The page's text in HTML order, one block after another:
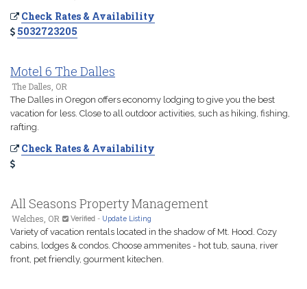
Check Rates & Availability
5032723205
Motel 6 The Dalles
The Dalles, OR
The Dalles in Oregon offers economy lodging to give you the best
vacation for less. Close to all outdoor activities, such as hiking, fishing,
rafting.
Check Rates & Availability
All Seasons Property Management
Welches, OR Verified - Update Listing
Variety of vacation rentals located in the shadow of Mt. Hood. Cozy
cabins, lodges & condos. Choose ammenites - hot tub, sauna, river
front, pet friendly, gourment kitechen.